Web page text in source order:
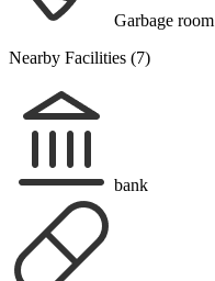
Garbage room
Nearby Facilities (7)
bank